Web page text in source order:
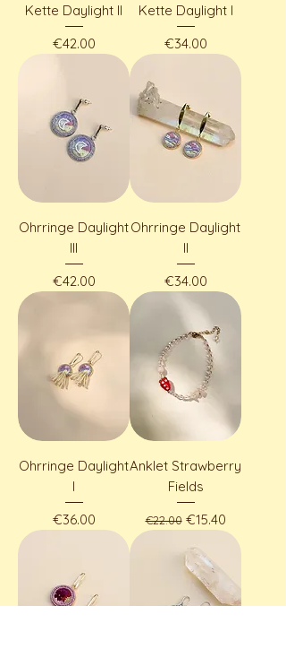
Kette Daylight II
Price
€42.00
Kette Daylight I
Price
€34.00
Ohrringe Daylight
III
Price
€42.00
Ohrringe Daylight
II
Price
€34.00
Ohrringe Daylight
I
Price
€36.00
Anklet Strawberry
Fields
Regular Price
€22.00 Sale Price
€15.40